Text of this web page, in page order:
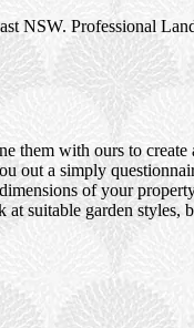
NSW. Professional
them with ours to
out a simply
of your
suitable garden styles,